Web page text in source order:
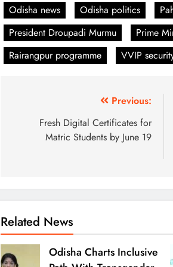
Odisha news
Odisha politics
President Droupadi Murmu
Prime
Rairangpur programme
VVIP
Previous:
Fresh Digital Certificates for
Matric Students by June 19
Related News
Odisha Charts Inclusive